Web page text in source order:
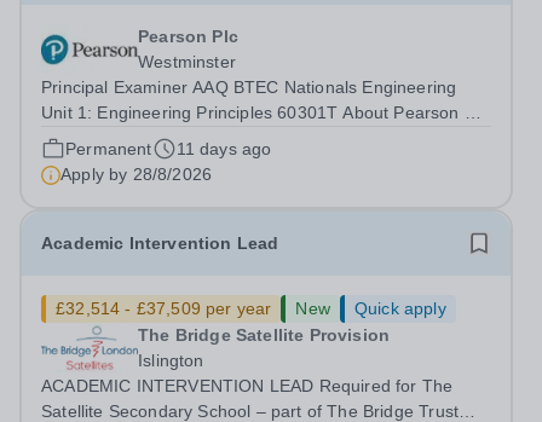
Pearson Plc
Westminster
Principal Examiner AAQ BTEC Nationals Engineering
Unit 1: Engineering Principles 60301T About Pearson At
Pearson we’re committed to a world that’s always
learning. From bringing lectures vividly to life to turning
textbooks into laptop lessons,...
Permanent
11 days ago
Apply by 28/8/2026
Academic Intervention Lead
£32,514 - £37,509 per year New
Quick apply
The Bridge Satellite Provision
Islington
ACADEMIC INTERVENTION LEAD Required for The
Satellite Secondary School – part of The Bridge Trust